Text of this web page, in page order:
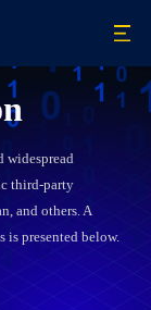
widespread
third-party
and others. A
is presented below.